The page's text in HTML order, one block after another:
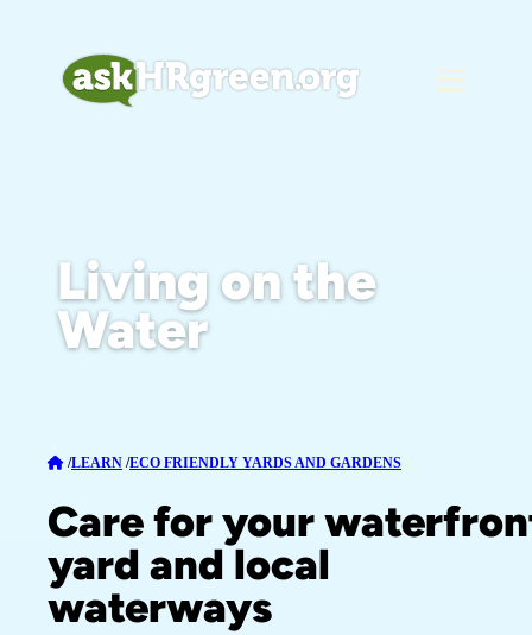
Living on the
Water
/LEARN /ECO FRIENDLY YARDS AND GARDENS
Care for your
yard and local
waterways